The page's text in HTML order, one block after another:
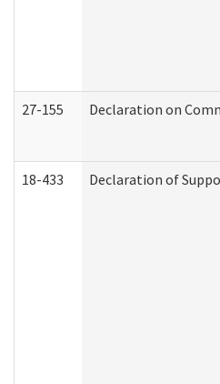
27-155 Declaration on
18-433 Declaration of